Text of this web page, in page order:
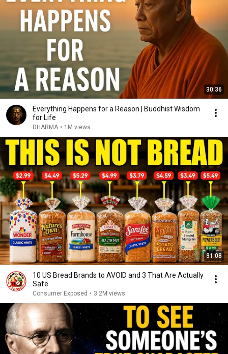
30:36
Everything Happens for a Reason | Buddhist Wisdom
for Life
DHARMA • 1M views
31:08
10 US Bread Brands to AVOID and 3 That Are Actually
Safe
Consumer Exposed • 3.2M views